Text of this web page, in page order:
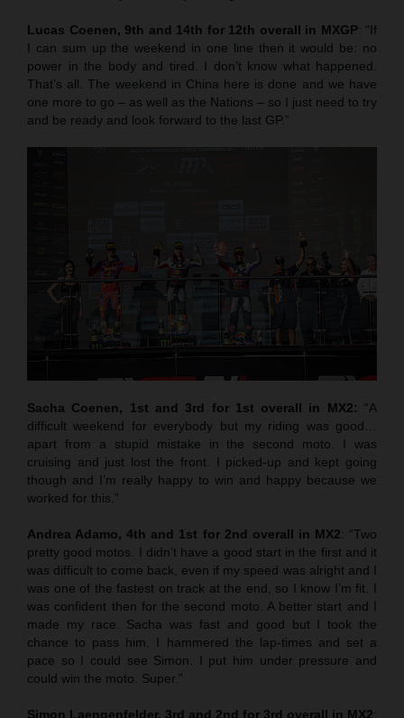
Lucas Coenen, 9th and 14th for 12th overall in MXGP: “If
I can sum up the weekend in one line then it would be: no
power in the body and tired. I don’t know what happened.
That’s all. The weekend in China here is done and we have
one more to go – as well as the Nations – so I just need to try
and be ready and look forward to the last GP.”
Sacha Coenen, 1st and 3rd for 1st overall in MX2:
“A
difficult weekend for everybody but my riding was good…
apart from a stupid mistake in the second moto. I was
cruising and just lost the front. I picked-up and kept going
though and I’m really happy to win and happy because we
worked for this.”
Andrea Adamo, 4th and 1st for 2nd overall in MX2: “Two
pretty good motos. I didn’t have a good start in the first and it
was difficult to come back, even if my speed was alright and I
was one of the fastest on track at the end, so I know I’m fit. I
was confident then for the second moto. A better start and I
made my race. Sacha was fast and good but I took the
chance to pass him. I hammered the lap-times and set a
pace so I could see Simon. I put him under pressure and
could win the moto. Super.”
Simon Laengenfelder, 3rd and 2nd for 3rd overall in MX2: